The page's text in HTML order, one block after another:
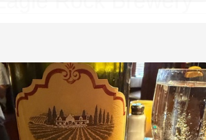
Grower Champagne